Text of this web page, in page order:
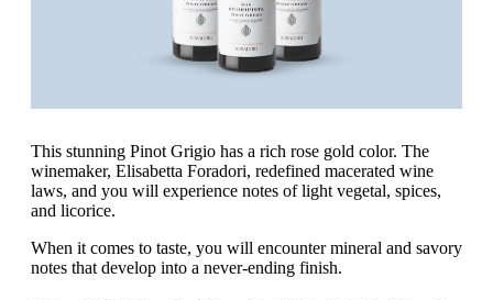
‍This stunning Pinot Grigio has a rich rose gold color. The
winemaker, Elisabetta Foradori, redefined macerated wine
laws, and you will experience notes of light vegetal, spices,
and licorice.
When it comes to taste, you will encounter mineral and savory
notes that develop into a never-ending finish.